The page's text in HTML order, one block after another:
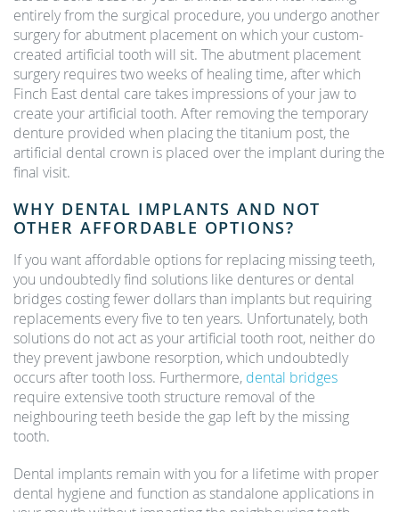
entirely from the surgical procedure, you undergo another
surgery for abutment placement on which your custom-
created artificial tooth will sit. The abutment placement
surgery requires two weeks of healing time, after which
Finch East dental care takes impressions of your jaw to
create your artificial tooth. After removing the temporary
denture provided when placing the titanium post, the
artificial dental crown is placed over the implant during the
final visit.
WHY DENTAL IMPLANTS AND NOT
OTHER AFFORDABLE OPTIONS?
If you want affordable options for replacing missing teeth,
you undoubtedly find solutions like dentures or dental
bridges costing fewer dollars than implants but requiring
replacements every five to ten years. Unfortunately, both
solutions do not act as your artificial tooth root, neither do
they prevent jawbone resorption, which undoubtedly
occurs after tooth loss. Furthermore, dental bridges
require extensive tooth structure removal of the
neighbouring teeth beside the gap left by the missing
tooth.
Dental implants remain with you for a lifetime with proper
dental hygiene and function as standalone applications in